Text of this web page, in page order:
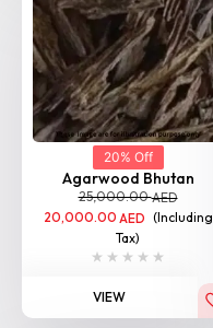
20% Off
Agarwood Bhutan
25,000.00AED
20,000.00 AED (Including
Tax)
VIEW